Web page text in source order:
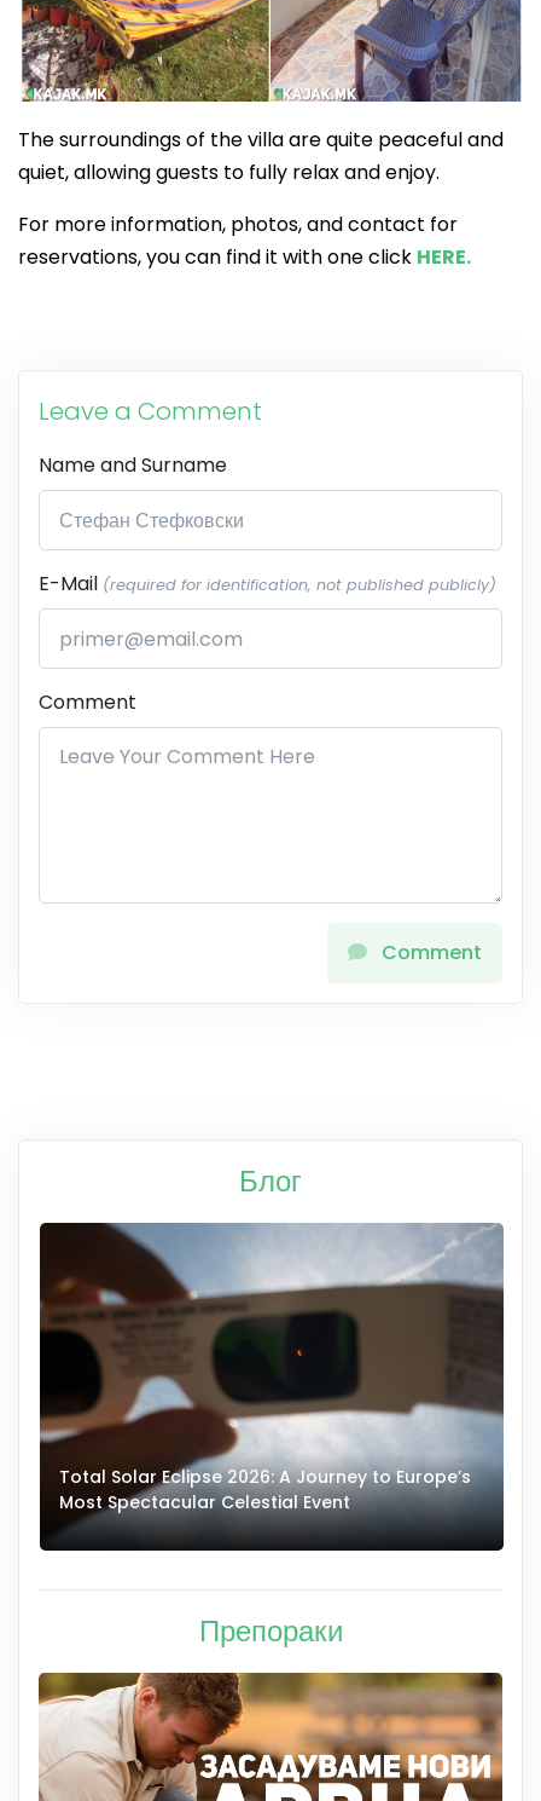
The surroundings of the villa are quite peaceful and
quiet, allowing guests to fully relax and enjoy.
For more information, photos, and contact for
reservations, you can find it with one click HERE.
Leave a Comment
Name and Surname
E-Mail (required for identification, not published publicly)
Comment
Comment
Блог
Total Solar Eclipse 2026: A Journey to Europe’s
Most Spectacular Celestial Event
Препораки